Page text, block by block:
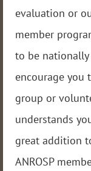
evaluation or
member
to be
encourage you
group or
understands
great addition
ANROSP